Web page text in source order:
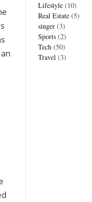
Lifestyle (10)
Real Estate (5)
singer (3)
Sports (2)
Tech (50)
Travel (3)